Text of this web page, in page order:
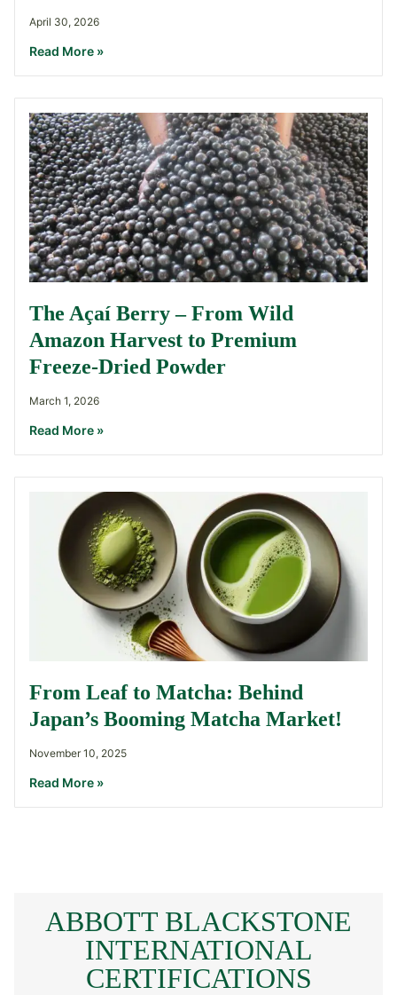
April 30, 2026
Read More »
The Açaí Berry – From Wild
Amazon Harvest to Premium
Freeze-Dried Powder
March 1, 2026
Read More »
From Leaf to Matcha: Behind
Japan’s Booming Matcha Market!
November 10, 2025
Read More »
ABBOTT BLACKSTONE
INTERNATIONAL
CERTIFICATIONS